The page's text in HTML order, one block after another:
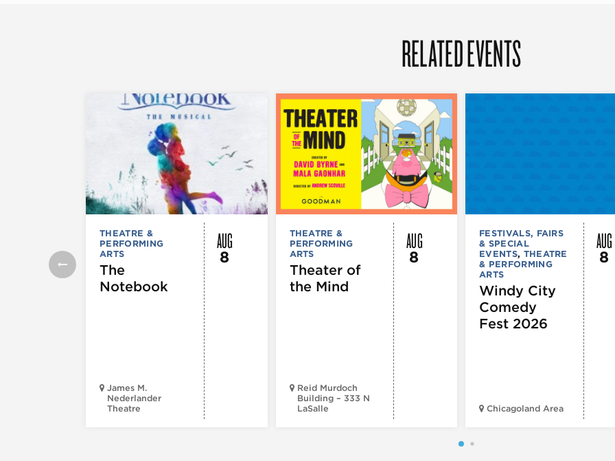
RELATED EVENTS
THEATRE &
PERFORMING
ARTS
The
Notebook
James M.
Nederlander
Theatre
AUG
8
THEATRE &
PERFORMING
ARTS
Theater of
the Mind
Reid Murdoch
Building – 333 N
LaSalle
AUG
8
FESTIVALS, FAIRS
& SPECIAL
EVENTS, THEATRE
& PERFORMING
ARTS
Windy City
Comedy
Fest 2026
Chicagoland Area
AUG
8